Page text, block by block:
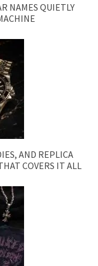
NAMES QUIETLY
AND REPLICA
COVERS IT ALL